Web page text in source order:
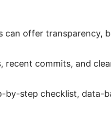
can offer transparency,
recent commits, and
by-step checklist, data-